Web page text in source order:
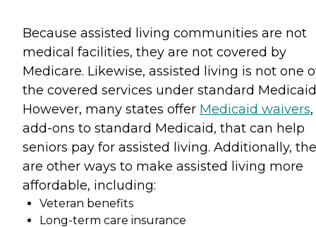
Because assisted living communities are not
medical facilities, they are not covered by
Medicare. Likewise, assisted living is not one
the covered services under standard
However, many states offer Medicaid waivers,
add-ons to standard Medicaid, that can help
seniors pay for assisted living. Additionally,
are other ways to make assisted living more
affordable, including:
Veteran benefits
Long-term care insurance